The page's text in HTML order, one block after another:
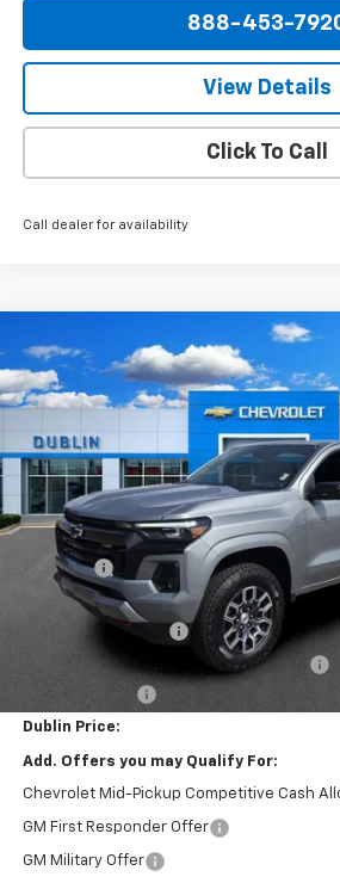
888-453-
View Details
Click To Call
Call dealer for availability
New 2026 Chevrolet Colorado
Price Drop
Stock:240694Model:
In Stock
$4,182
SAVINGS
Less
MSRP:
Discount:
Internet Price:
Documentation Fee
Computerized Vehicle Registration Fee
Dublin Price:
Add. Offers you may Qualify For:
Chevrolet Mid-Pickup Competitive Cash
GM First Responder Offer
GM Military Offer
Compare Vehicle